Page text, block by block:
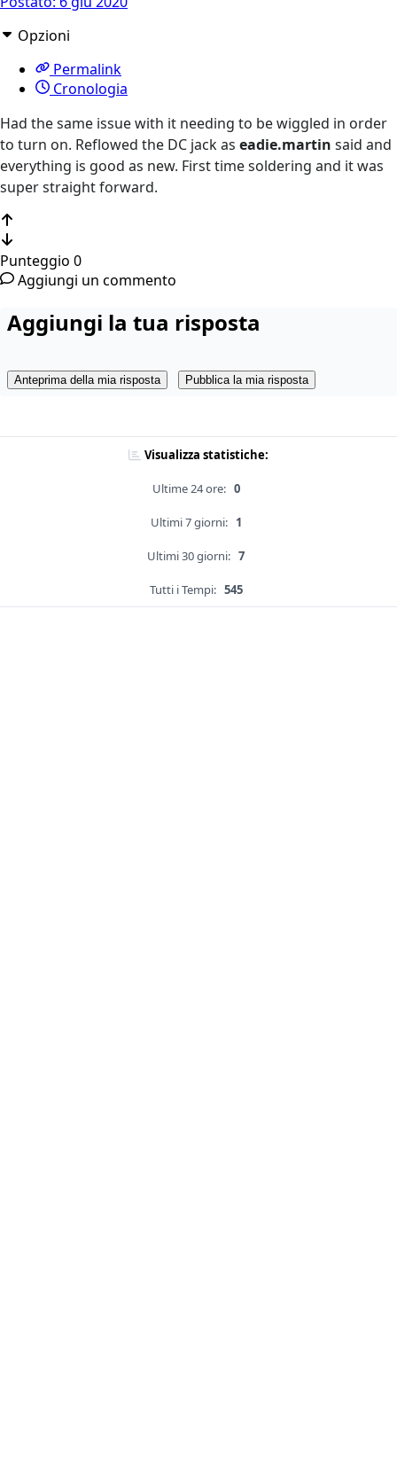
Opzioni
Permalink
Cronologia
Had the same issue with it needing to be wiggled in order
to turn on. Reflowed the DC jack as eadie.martin said and
everything is good as new. First time soldering and it was
super straight forward.
Punteggio 0
Aggiungi un commento
Aggiungi la tua risposta
Anteprima della mia risposta Pubblica la mia risposta
Visualizza statistiche:
Ultime 24 ore: 0
Ultimi 7 giorni: 1
Ultimi 30 giorni: 7
Tutti i Tempi: 545